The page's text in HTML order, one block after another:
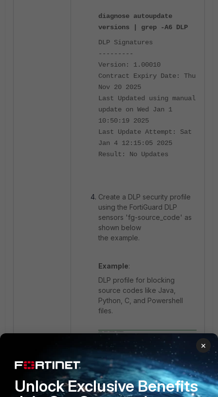
diagnose autoupdate
versions | grep -A6 DLP
DLP Signatures
---------
Version: 1.00010
Contract Expiry Date: Thu
Nov 20 2025
Last Updated using manual
update on Wed Jan 1
10:50:19 2025
Last Update Attempt: Sat
Jan 4 12:15:05 2025
Result: No Updates
Create a DLP security profile
using the FortiGuard DLP
sensors 'fg-source_code' as
shown below
the example.
Example:
DLP profile for blocking
source codes like Java,
Python, C, and Powershell
files.
×
Unlock Exclusive Benefits